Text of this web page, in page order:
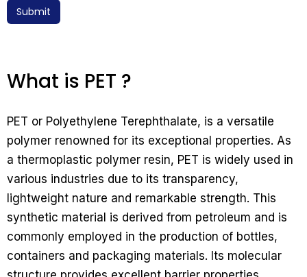
Submit
What is PET ?
PET or Polyethylene Terephthalate, is a versatile
polymer renowned for its exceptional properties. As
a thermoplastic polymer resin, PET is widely used in
various industries due to its transparency,
lightweight nature and remarkable strength. This
synthetic material is derived from petroleum and is
commonly employed in the production of bottles,
containers and packaging materials. Its molecular